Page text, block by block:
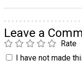
Leave a
Rate
I have not made